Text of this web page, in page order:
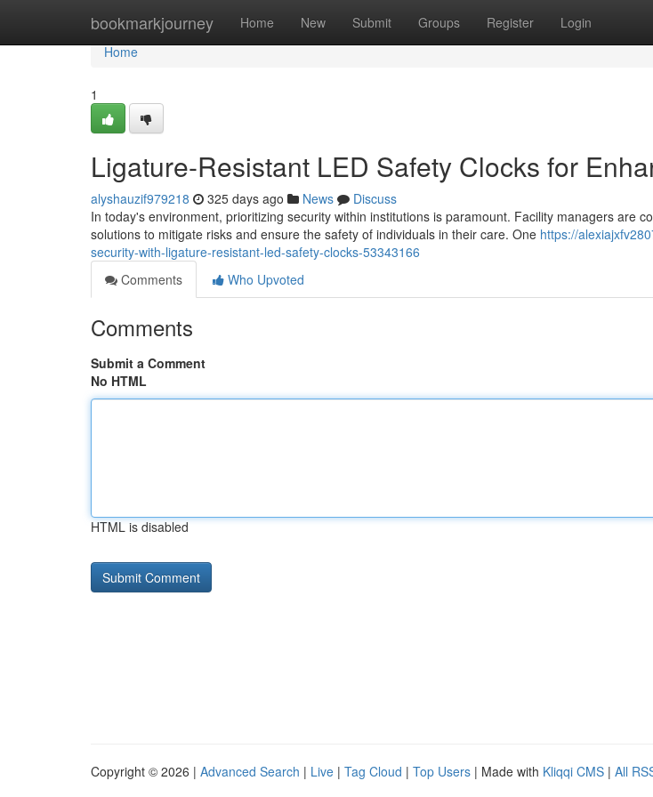
bookmarkjourney Home New Submit Groups Register Login
Home
Home
1
Ligature-Resistant LED Safety Clocks for
alyshauzif979218 325 days ago News
Discuss
In today's environment, prioritizing security within institutions is paramount. Facility managers are
solutions to mitigate risks and ensure the safety of individuals in their care. One https://
security-with-ligature-resistant-led-safety-clocks-53343166
Comments
Who Upvoted
Comments
Submit a Comment
No HTML
HTML is disabled
Copyright © 2026 | Advanced Search | Live | Tag Cloud | Top Users | Made with Kliqqi CMS | All